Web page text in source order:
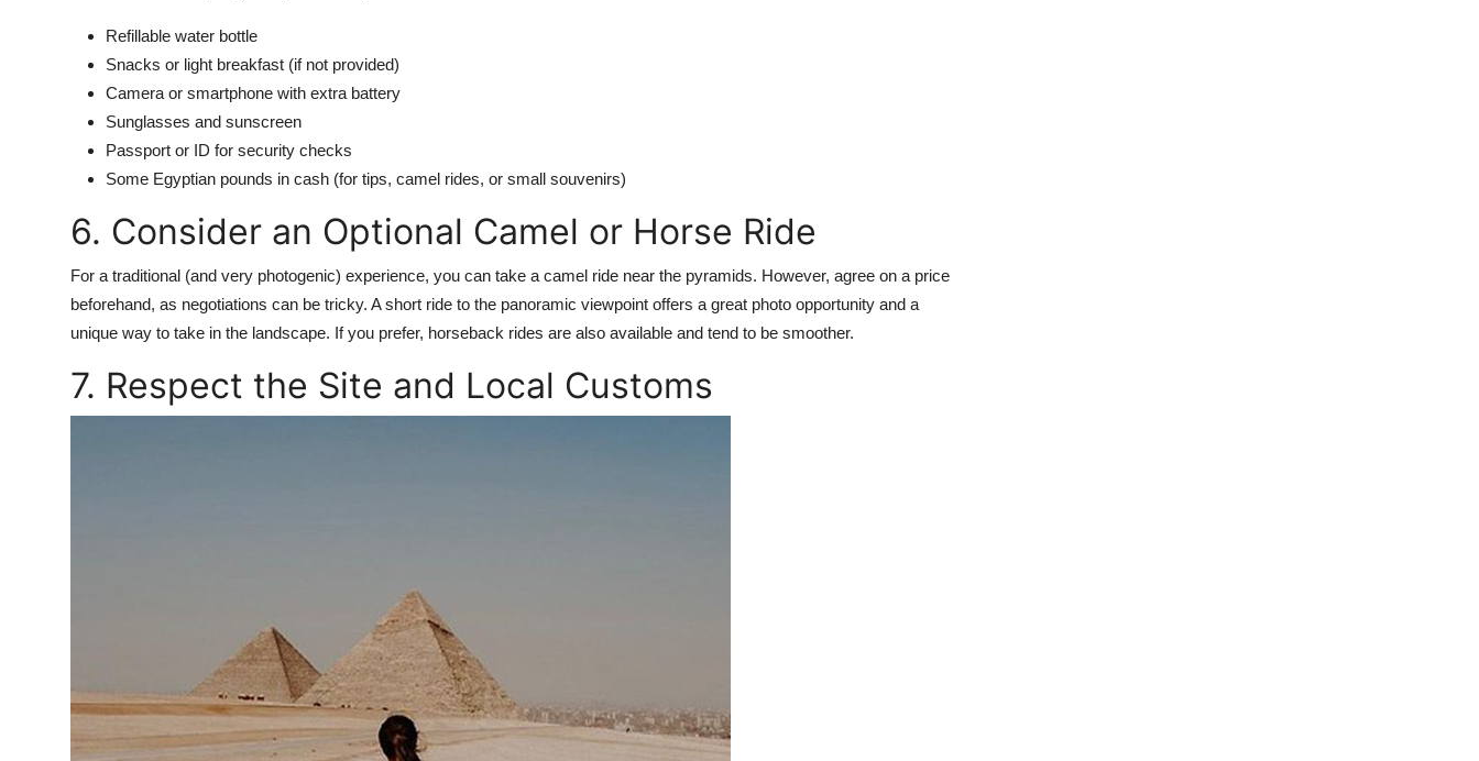
Refillable water bottle
Snacks or light breakfast (if not provided)
Camera or smartphone with extra battery
Sunglasses and sunscreen
Passport or ID for security checks
Some Egyptian pounds in cash (for tips, camel rides, or small souvenirs)
6. Consider an Optional Camel or Horse Ride
For a traditional (and very photogenic) experience, you can take a camel ride near the pyramids. However, agree on a price
beforehand, as negotiations can be tricky. A short ride to the panoramic viewpoint offers a great photo opportunity and a
unique way to take in the landscape. If you prefer, horseback rides are also available and tend to be smoother.
7. Respect the Site and Local Customs